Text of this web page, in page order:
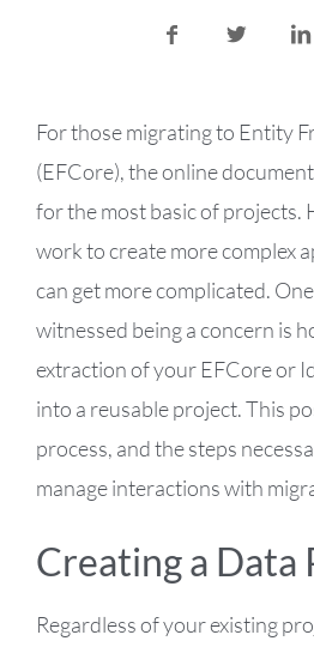
Share this post:
Share onShare
For those migrating to Entity
(EFCore), the online
for the most basic of projects.
work to create more complex
can get more complicated.
witnessed being a concern is
extraction of your EFCore or
into a reusable project. This
process, and the steps
manage interactions with
Creating a Data
Regardless of your existing